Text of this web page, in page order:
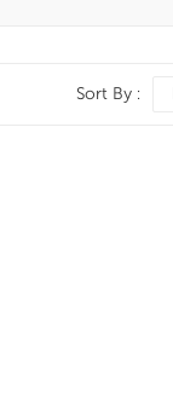
Sort By :